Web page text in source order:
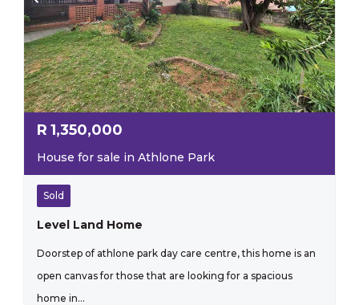
R 1,350,000
House for sale in Athlone Park
Sold
Level Land Home
Doorstep of athlone park day care centre, this home is an
open canvas for those that are looking for a spacious
home in...